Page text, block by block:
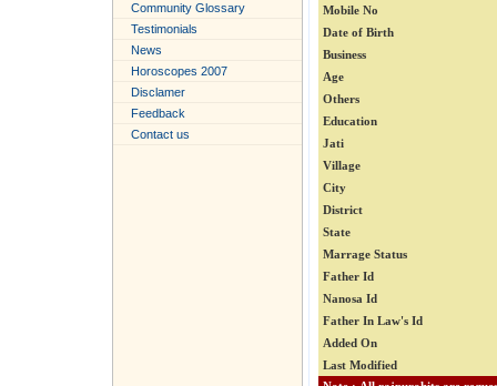
Community Glossary
Testimonials
News
Horoscopes 2007
Disclamer
Feedback
Contact us
Mobile No
Date of Birth
Business
Age
Others
Education
Jati
Village
City
District
State
Marrage Status
Father Id
Nanosa Id
Father In Law's Id
Added On
Last Modified